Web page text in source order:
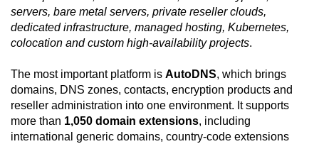
servers, bare metal servers, private reseller clouds,
dedicated infrastructure, managed hosting, Kubernetes,
colocation and custom high-availability projects.
The most important platform is AutoDNS, which brings
domains, DNS zones, contacts, encryption products and
reseller administration into one environment. It supports
more than 1,050 domain extensions, including
international generic domains, country-code extensions